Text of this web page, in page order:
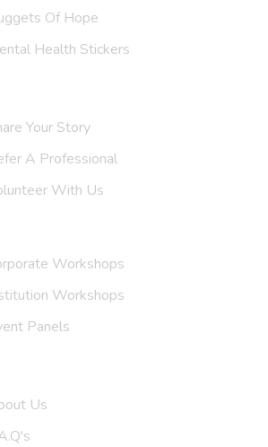
Of Hope
Health Stickers
Your Story
A Professional
With Us
Workshops
Workshops
Panels
Us